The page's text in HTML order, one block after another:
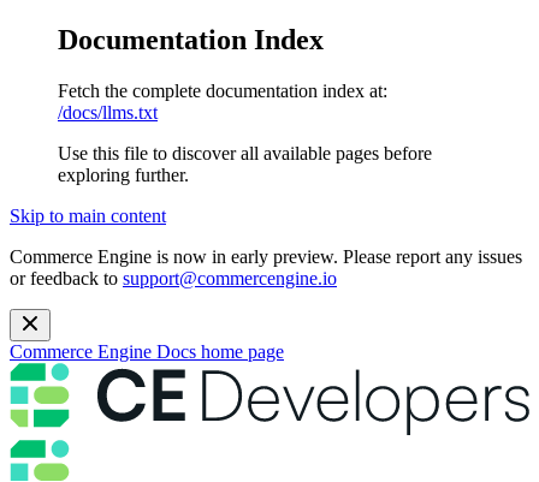
Documentation Index
Fetch the complete documentation index at:
/docs/llms.txt
Use this file to discover all available pages before
exploring further.
Skip to main content
Commerce Engine is now in early preview. Please report any issues
or feedback to support@commercengine.io
Commerce Engine Docs home page